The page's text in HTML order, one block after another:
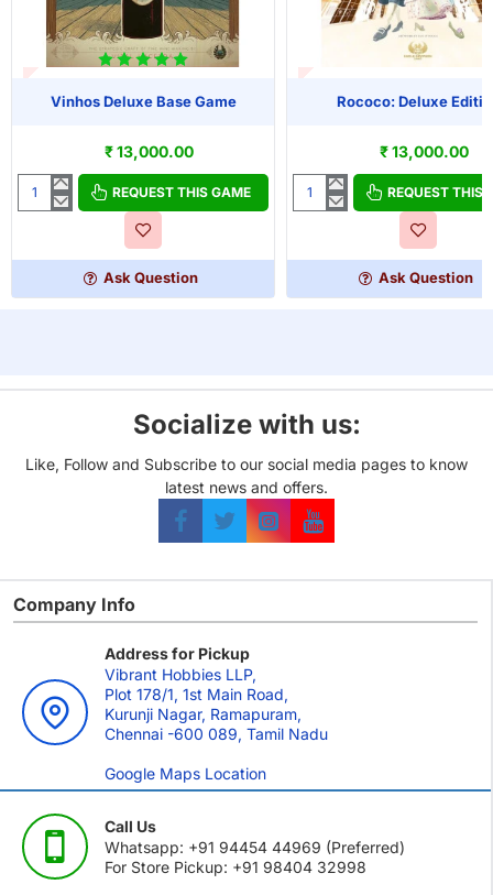
STOCKVinhos Deluxe Base Game
₹ 13,000.00
Vinhos
REQUEST THIS GAME
Ask Question
OUT OF STOCK Rococo: Deluxe
₹ 13,000.00
Rococo:
REQUEST THIS
Ask Question
Socialize with us:
Like, Follow and Subscribe to our social media pages to know
latest news and offers.
Company Info
Address for Pickup
Vibrant Hobbies LLP,
Plot 178/1, 1st Main Road,
Kurunji Nagar, Ramapuram,
Chennai -600 089, Tamil Nadu
Google Maps Location
Call Us
Whatsapp: +91 94454 44969 (Preferred)
For Store Pickup: +91 98404 32998